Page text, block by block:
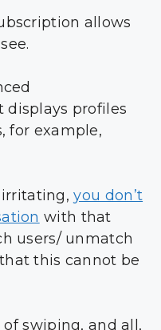
allows
displays profiles
for example,
irritating,you don’t
with that
users/ unmatch
this cannot be
swiping, and all,